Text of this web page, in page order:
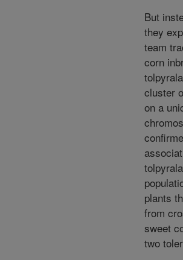
But
they
team
corn
cluster
on a
plants
from
sweet
two